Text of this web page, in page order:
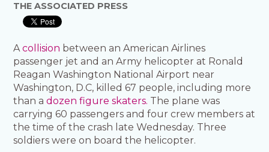
THE ASSOCIATED PRESS
Acollision between an American Airlines
passenger jet and an Army helicopter at Ronald
Reagan Washington National Airport near
Washington, D.C, killed 67 people, including more
than adozen figure skaters. The plane was
carrying 60 passengers and four crew members at
the time of the crash late Wednesday. Three
soldiers were on board the helicopter.